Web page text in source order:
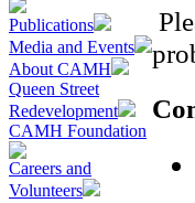
Publications
Media and Events
About CAMH
Queen Street
Redevelopment
CAMH Foundation
Careers and
Volunteers